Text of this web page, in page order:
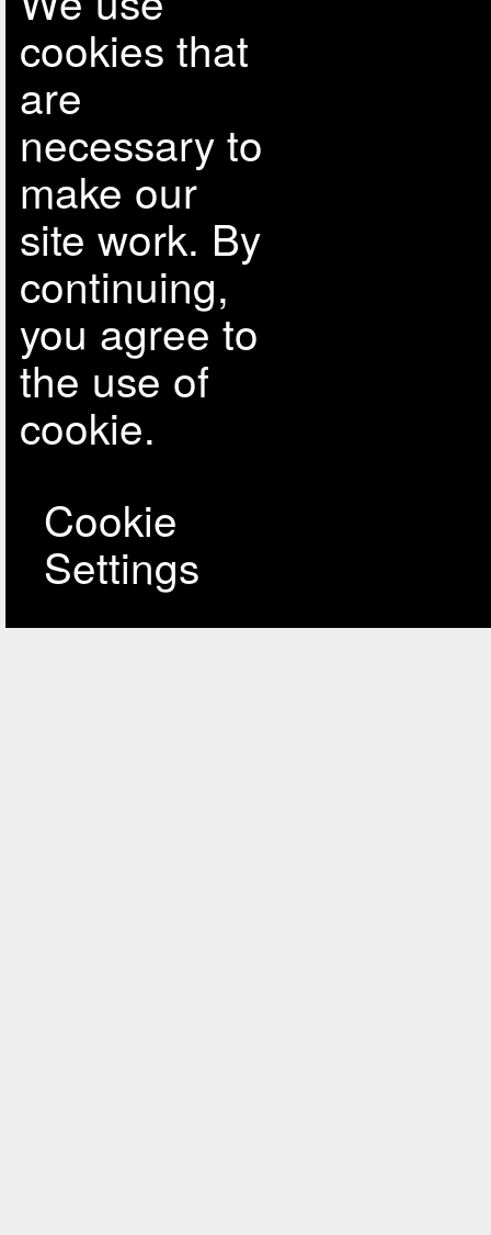
cookies that
are
necessary to
make our
site work. By
continuing,
you agree to
the use of
cookie.
Cookie
Settings